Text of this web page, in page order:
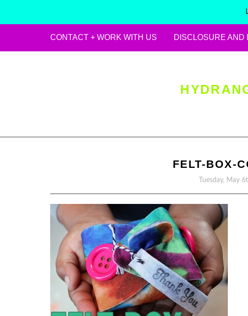
CONTACT + WORK WITH US DISCLOSURE AND
FELT-BOX-
Tuesday, May